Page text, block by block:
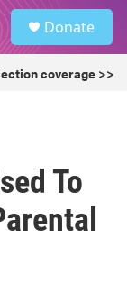
Donate
coverage >>
To